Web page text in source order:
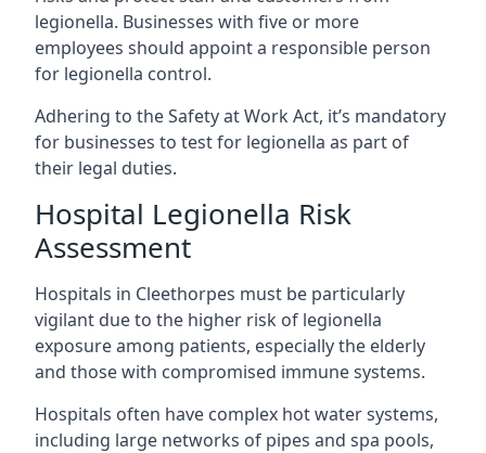
legionella. Businesses with five or more
employees should appoint a responsible person
for legionella control.
Adhering to the Safety at Work Act, it’s mandatory
for businesses to test for legionella as part of
their legal duties.
Hospital Legionella Risk
Assessment
Hospitals in Cleethorpes must be particularly
vigilant due to the higher risk of legionella
exposure among patients, especially the elderly
and those with compromised immune systems.
Hospitals often have complex hot water systems,
including large networks of pipes and spa pools,